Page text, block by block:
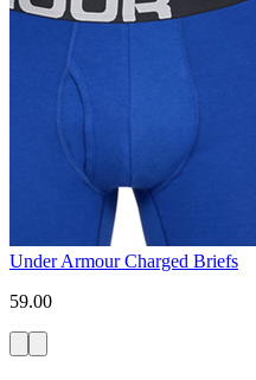
Under Armour Charged Briefs
59.00